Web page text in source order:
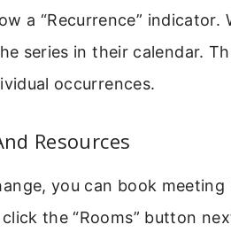
a “Recurrence” indicator.
series in their calendar.
occurrences.
Resources
you can book
the “Rooms” button